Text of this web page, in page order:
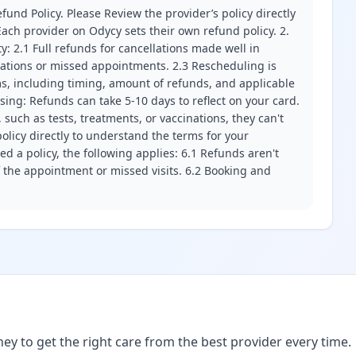
Policy. Please Review the provider’s policy directly
provider on Odycy sets their own refund policy. 2.
2.1 Full refunds for cancellations made well in
or missed appointments. 2.3 Rescheduling is
including timing, amount of refunds, and applicable
Refunds can take 5-10 days to reflect on your card.
as tests, treatments, or vaccinations, they can't
directly to understand the terms for your
a policy, the following applies: 6.1 Refunds aren't
appointment or missed visits. 6.2 Booking and
to get the right care from the best provider every time.